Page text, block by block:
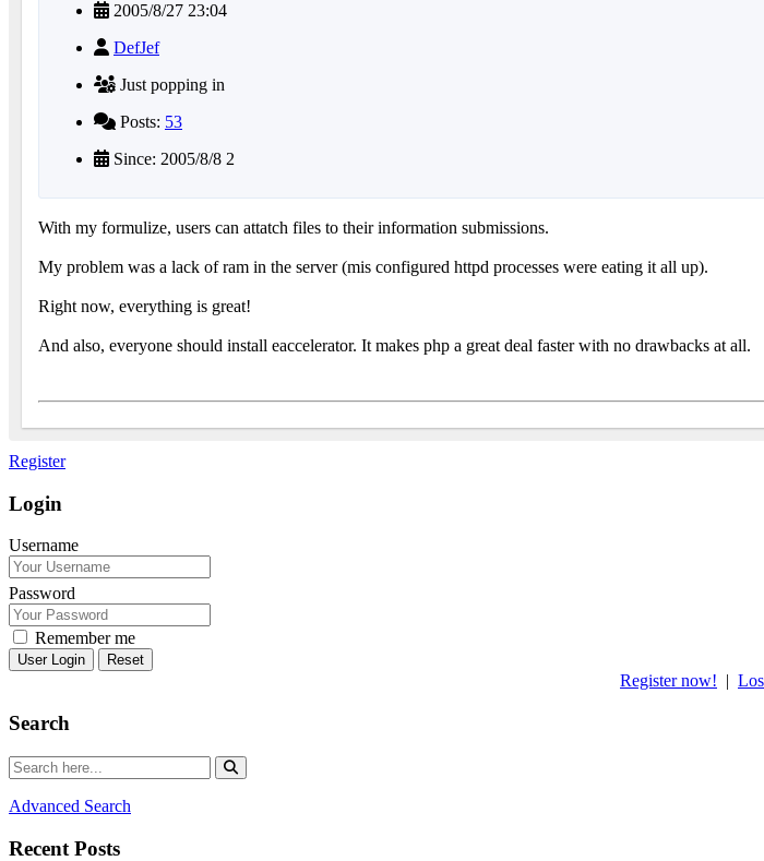
2005/8/27 23:04
DefJef
Just popping in
Posts: 53
Since: 2005/8/8 2
With my formulize, users can attatch files to their information submissions.
My problem was a lack of ram in the server (mis configured httpd processes were eating it all up).
Right now, everything is great!
And also, everyone should install eaccelerator. It makes php a great deal faster with no drawbacks at all.
Register
Login
Username
Password
Remember me
Reset
Register now!
Search
Advanced Search
Recent Posts